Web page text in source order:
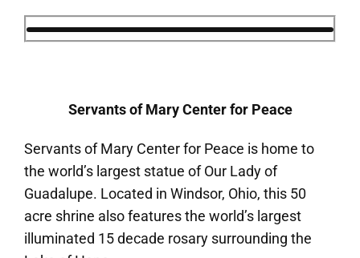
Servants of Mary Center for Peace
Servants of Mary Center for Peace is home to
the world’s largest statue of Our Lady of
Guadalupe. Located in Windsor, Ohio, this 50
acre shrine also features the world’s largest
illuminated 15 decade rosary surrounding the